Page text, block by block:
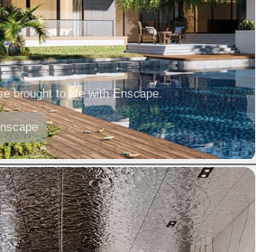
brought to life with Enscape.